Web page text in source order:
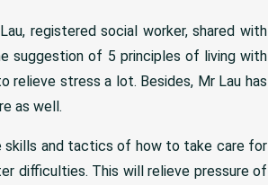
registered social worker, shared with
suggestion of 5 principles of living with
stress a lot. Besides, Mr Lau has
as well.
skills and tactics of how to take care for
difficulties. This will relieve pressure of